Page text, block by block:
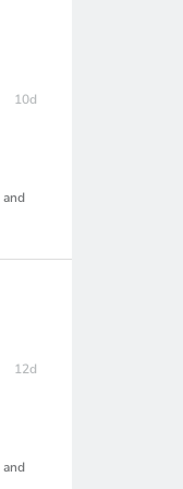
10d
and
12d
and